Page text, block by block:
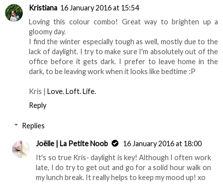
Kristiana 16 January 2016 at 15:54
Loving this colour combo! Great way to brighten up a
gloomy day.
I find the winter especially tough as well, mostly due to the
lack of daylight. I try to make sure I'm absolutely out of the
office before it gets dark. I prefer to leave home in the
dark, to be leaving work when it looks like bedtime :P
Kris | Love. Loft. Life.
Reply
Replies
Joëlle | La Petite Noob
16 January 2016 at 18:00
It's so true Kris- daylight is key! Although I often work
late, I do try to get out and go for a solid hour walk on
my lunch break. It really helps to keep my mood up! xo